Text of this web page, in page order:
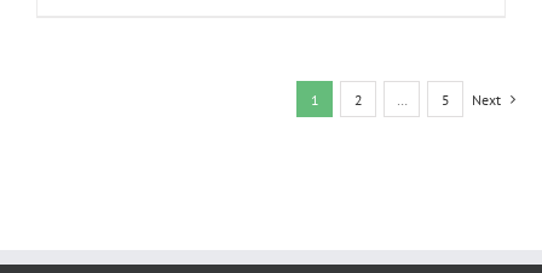
1 2 5 Next